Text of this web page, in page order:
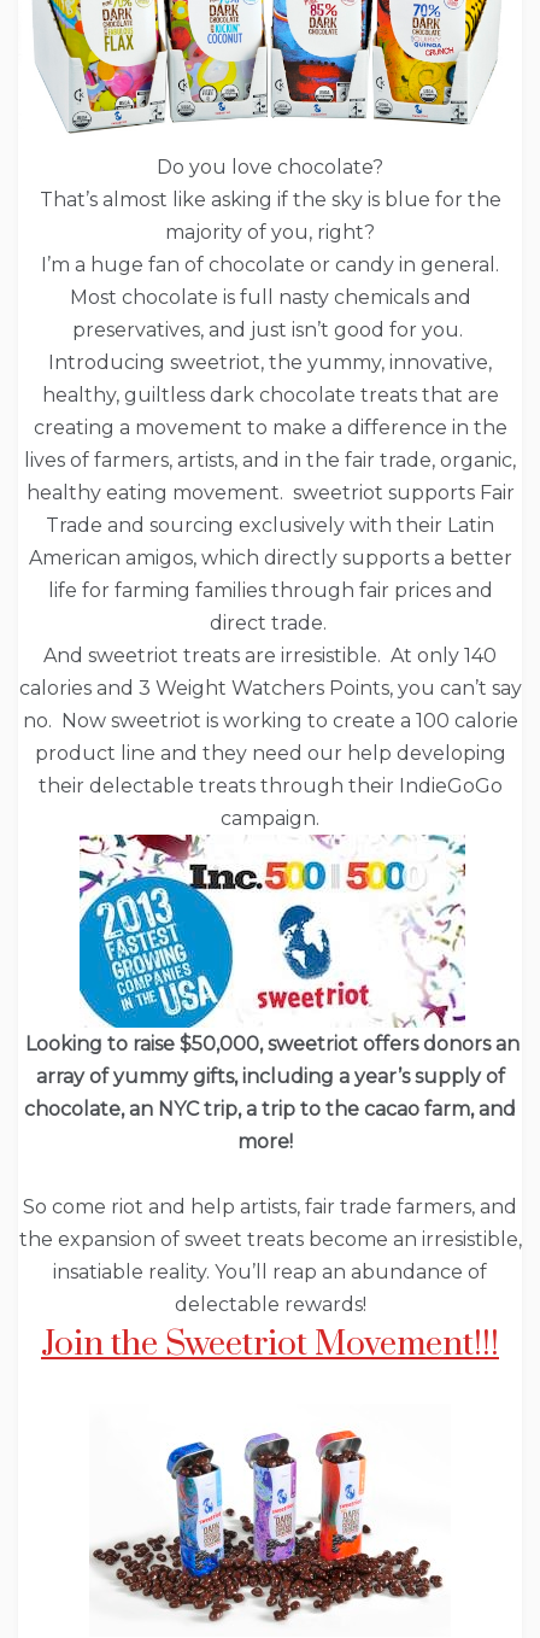
Do you love chocolate?
That’s almost like asking if the sky is blue for the
majority of you, right?
I’m a huge fan of chocolate or candy in general.
Most chocolate is full nasty chemicals and
preservatives, and just isn’t good for you.
Introducing sweetriot, the yummy, innovative,
healthy, guiltless dark chocolate treats that are
creating a movement to make a difference in the
lives of farmers, artists, and in the fair trade, organic,
healthy eating movement. sweetriot supports Fair
Trade and sourcing exclusively with their Latin
American amigos, which directly supports a better
life for farming families through fair prices and
direct trade.
And sweetriot treats are irresistible. At only 140
calories and 3 Weight Watchers Points, you can’t say
no. Now sweetriot is working to create a 100 calorie
product line and they need our help developing
their delectable treats through their IndieGoGo
campaign.
Looking to raise $50,000, sweetriot offers donors an
array of yummy gifts, including a year’s supply of
chocolate, an NYC trip, a trip to the cacao farm, and
more!
So come riot and help artists, fair trade farmers, and
the expansion of sweet treats become an irresistible,
insatiable reality. You’ll reap an abundance of
delectable rewards!
Join the Sweetriot Movement!!!